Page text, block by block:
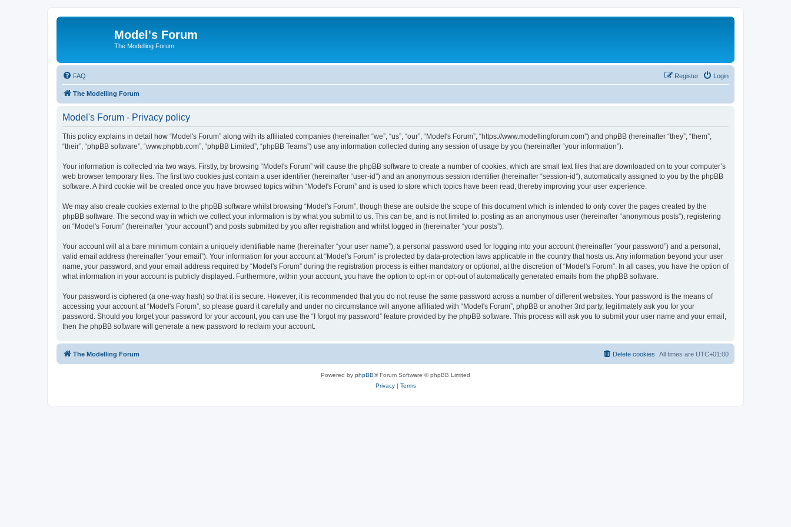
Model's Forum
The Modelling Forum
FAQ Login
Register
The Modelling Forum
Model's Forum - Privacy policy
This policy explains in detail how “Model's Forum” along with its affiliated companies (hereinafter “we”, “us”, “our”, “Model's Forum”, “https://www.modellingforum.com”) and phpBB (hereinafter “they”, “them”,
“their”, “phpBB software”, “www.phpbb.com”, “phpBB Limited”, “phpBB Teams”) use any information collected during any session of usage by you (hereinafter “your information”).
Your information is collected via two ways. Firstly, by browsing “Model's Forum” will cause the phpBB software to create a number of cookies, which are small text files that are downloaded on to your computer’s
web browser temporary files. The first two cookies just contain a user identifier (hereinafter “user-id”) and an anonymous session identifier (hereinafter “session-id”), automatically assigned to you by the phpBB
software. A third cookie will be created once you have browsed topics within “Model's Forum” and is used to store which topics have been read, thereby improving your user experience.
We may also create cookies external to the phpBB software whilst browsing “Model's Forum”, though these are outside the scope of this document which is intended to only cover the pages created by the
phpBB software. The second way in which we collect your information is by what you submit to us. This can be, and is not limited to: posting as an anonymous user (hereinafter “anonymous posts”), registering
on “Model's Forum” (hereinafter “your account”) and posts submitted by you after registration and whilst logged in (hereinafter “your posts”).
Your account will at a bare minimum contain a uniquely identifiable name (hereinafter “your user name”), a personal password used for logging into your account (hereinafter “your password”) and a personal,
valid email address (hereinafter “your email”). Your information for your account at “Model's Forum” is protected by data-protection laws applicable in the country that hosts us. Any information beyond your user
name, your password, and your email address required by “Model's Forum” during the registration process is either mandatory or optional, at the discretion of “Model's Forum”. In all cases, you have the option of
what information in your account is publicly displayed. Furthermore, within your account, you have the option to opt-in or opt-out of automatically generated emails from the phpBB software.
Your password is ciphered (a one-way hash) so that it is secure. However, it is recommended that you do not reuse the same password across a number of different websites. Your password is the means of
accessing your account at “Model's Forum”, so please guard it carefully and under no circumstance will anyone affiliated with “Model's Forum”, phpBB or another 3rd party, legitimately ask you for your
password. Should you forget your password for your account, you can use the “I forgot my password” feature provided by the phpBB software. This process will ask you to submit your user name and your email,
then the phpBB software will generate a new password to reclaim your account.
The Modelling Forum All times are UTC+01:00
Delete cookies
Powered by phpBB® Forum Software © phpBB Limited
Privacy| Terms